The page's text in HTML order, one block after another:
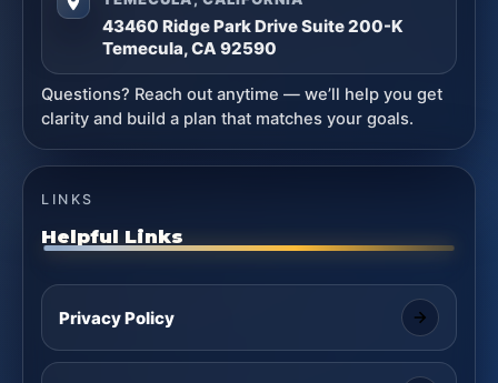
43460 Ridge Park Drive Suite 200-K
Temecula, CA 92590
Questions? Reach out anytime — we’ll help you get
clarity and build a plan that matches your goals.
LINKS
Helpful Links
Privacy Policy